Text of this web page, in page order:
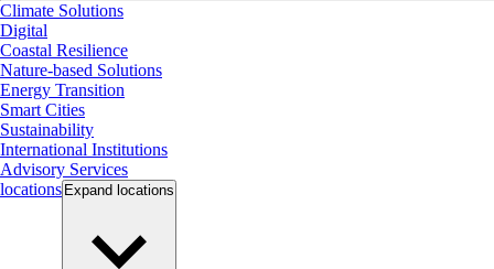
Climate Solutions
Digital
Coastal Resilience
Nature-based Solutions
Energy Transition
Smart Cities
Sustainability
International Institutions
Advisory Services
locations Expand locations